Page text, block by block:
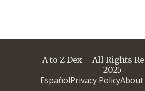
A to Z Dex – All Rights
2025
EspañolPrivacy PolicyAbout